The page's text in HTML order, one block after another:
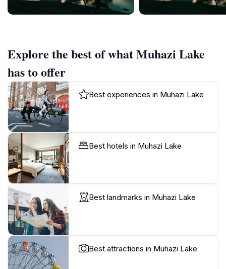
Explore the best of what Muhazi Lake
has to offer
Best experiences in Muhazi Lake
Best hotels in Muhazi Lake
Best landmarks in Muhazi Lake
Best attractions in Muhazi Lake